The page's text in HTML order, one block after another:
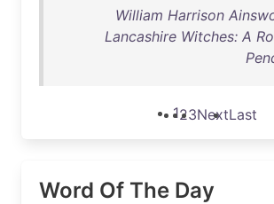
William Harrison
Lancashire Witches: A
123NextLast
Word Of The Day